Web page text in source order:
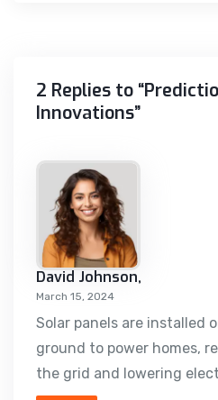
2 Replies to
Innovations”
David Johnson,
March 15, 2024
Solar panels are installed
ground to power homes,
the grid and lowering